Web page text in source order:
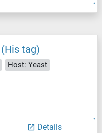
tag)
Host: Yeast
Details